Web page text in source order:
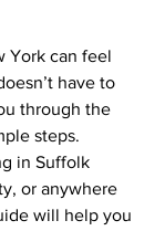
York can feel
have to
through the
steps.
in Suffolk
or anywhere
will help you